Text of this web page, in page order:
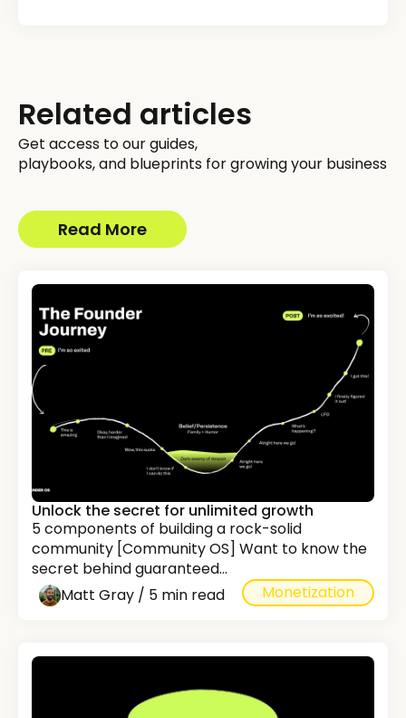
Related articles
Get access to our guides,
playbooks, and blueprints for growing your business
Read More
Unlock the secret for unlimited growth
5 components of building a rock-solid
community [Community OS] Want to know the
secret behind guaranteed...
Matt Gray / 5 min read
Monetization